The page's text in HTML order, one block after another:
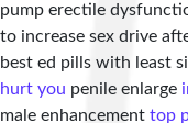
pump erectile
to increase sex drive
best ed pills with least
hurt you penile enlarge
male enhancement top